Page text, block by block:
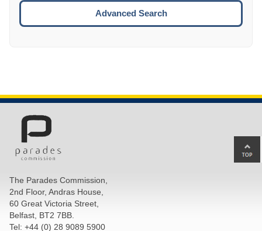
Advanced Search
The Parades Commission,
2nd Floor, Andras House,
60 Great Victoria Street,
Belfast, BT2 7BB.
Tel: +44 (0) 28 9089 5900
to